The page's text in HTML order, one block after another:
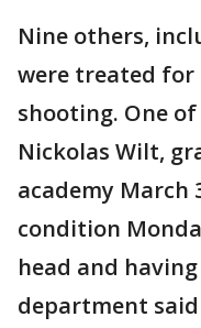
Nine others,
were treated
shooting. One
Nickolas Wilt,
academy March
condition
head and
department